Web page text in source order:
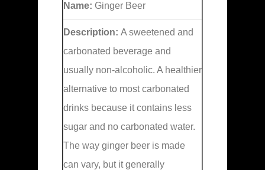
Name: Ginger Beer
Description: A sweetened and
carbonated beverage and
usually non-alcoholic. A healthier
alternative to most carbonated
drinks because it contains less
sugar and no carbonated water.
The way ginger beer is made
can vary, but it generally